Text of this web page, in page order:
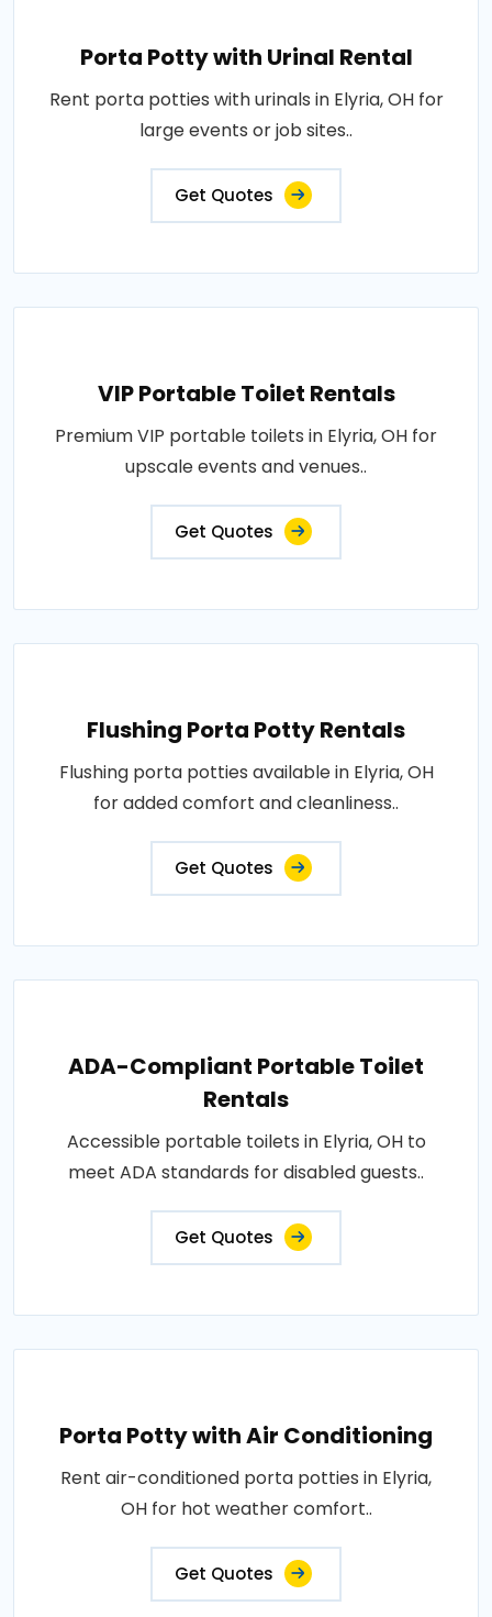
Porta Potty with Urinal Rental
Rent porta potties with urinals in Elyria, OH for
large events or job sites..
Get Quotes
VIP Portable Toilet Rentals
Premium VIP portable toilets in Elyria, OH for
upscale events and venues..
Get Quotes
Flushing Porta Potty Rentals
Flushing porta potties available in Elyria, OH
for added comfort and cleanliness..
Get Quotes
ADA-Compliant Portable Toilet
Rentals
Accessible portable toilets in Elyria, OH to
meet ADA standards for disabled guests..
Get Quotes
Porta Potty with Air Conditioning
Rent air-conditioned porta potties in Elyria,
OH for hot weather comfort..
Get Quotes